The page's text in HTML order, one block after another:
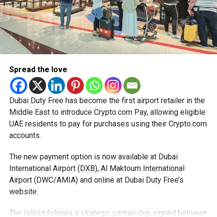
The extension provides eligible small businesses and
start-ups with additional tax periods to benefit from the
relief while continuing to meet the Dh3 million revenue
threshold.
The Ministry said the decision is part of its efforts to
support smaller companies and entrepreneurs, strengthen
the business environment, and encourage sustainable
growth and expansion.
Spread the love
Dubai Duty Free has become the first airport retailer in the
Middle East to introduce Crypto.com Pay, allowing eligible
UAE residents to pay for purchases using their Crypto.com
accounts.
The new payment option is now available at Dubai
International Airport (DXB), Al Maktoum International
Airport (DWC/AMIA) and online at Dubai Duty Free’s
website.
The rollout follows a strategic partnership signed between